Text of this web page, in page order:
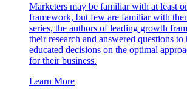
Marketers may be familiar with at least
framework, but few are familiar with
series, the authors of leading growth
their research and answered questions
educated decisions on the optimal
for their business.
Learn More